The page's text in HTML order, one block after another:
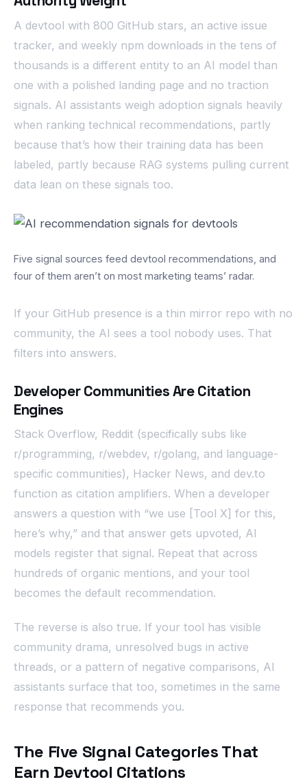
A devtool with 800 GitHub stars, an active issue
tracker, and weekly npm downloads in the tens of
thousands is a different entity to an AI model than
one with a polished landing page and no traction
signals. AI assistants weigh adoption signals heavily
when ranking technical recommendations, partly
because that’s how their training data has been
labeled, partly because RAG systems pulling current
data lean on these signals too.
Five signal sources feed devtool recommendations, and
four of them aren’t on most marketing teams’ radar.
If your GitHub presence is a thin mirror repo with no
community, the AI sees a tool nobody uses. That
filters into answers.
Developer Communities Are Citation
Engines
Stack Overflow, Reddit (specifically subs like
r/programming, r/webdev, r/golang, and language-
specific communities), Hacker News, and dev.to
function as citation amplifiers. When a developer
answers a question with “we use [Tool X] for this,
here’s why,” and that answer gets upvoted, AI
models register that signal. Repeat that across
hundreds of organic mentions, and your tool
becomes the default recommendation.
The reverse is also true. If your tool has visible
community drama, unresolved bugs in active
threads, or a pattern of negative comparisons, AI
assistants surface that too, sometimes in the same
response that recommends you.
The Five Signal Categories That
Earn Devtool Citations